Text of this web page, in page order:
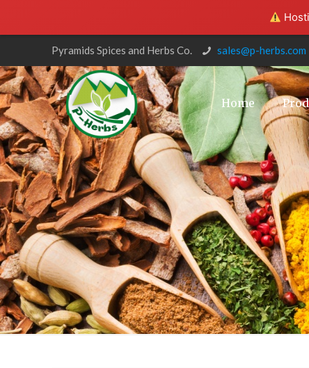
Pyramids Spices and Herbs Co. sales@p-herbs.com
Home